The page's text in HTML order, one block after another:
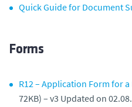
Quick Guide for Document
Forms
R12 – Application Form for
72KB) – v3 Updated on